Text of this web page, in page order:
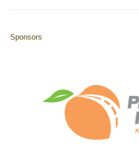
Sponsors